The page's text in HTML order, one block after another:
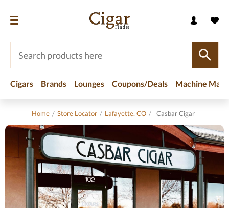
Cigars Brands Lounges Coupons/Deals Machine
Home / Store Locator / Lafayette, CO / Casbar Cigar